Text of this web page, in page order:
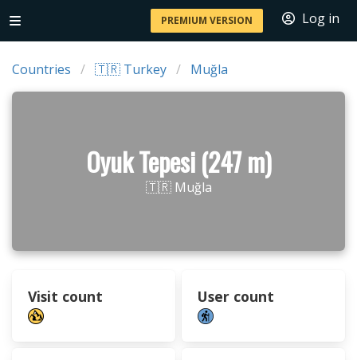
PREMIUM VERSION Log in
Countries 🇹🇷 Turkey Muğla
Oyuk Tepesi (247 m)
🇹🇷 Muğla
Visit count User count